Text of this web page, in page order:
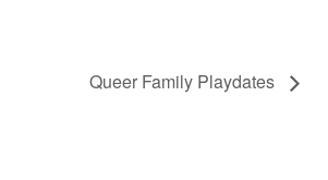
Queer Family Playdates